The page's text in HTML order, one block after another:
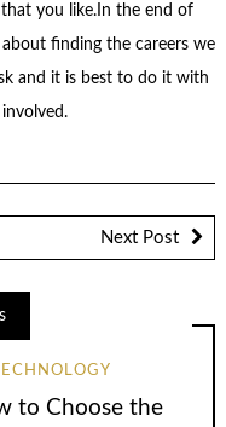
you like.In the end of
finding the careers we
and it is best to do it with
Next Post
to Choose the